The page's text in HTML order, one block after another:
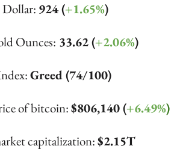
Dollar: 924 (+1.65%)
Ounces: 33.62 (+2.06%)
Greed (74/100)
of bitcoin: $806,140 (+6.49%)
capitalization: $2.15T